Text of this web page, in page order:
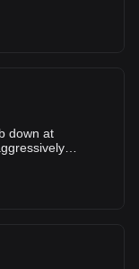
beginning to
$0.0{6}320
buying
Averages: